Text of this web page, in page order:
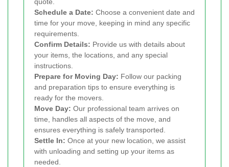
quote.
Schedule a Date: Choose a convenient date and
time for your move, keeping in mind any specific
requirements.
Confirm Details: Provide us with details about
your items, the locations, and any special
instructions.
Prepare for Moving Day: Follow our packing
and preparation tips to ensure everything is
ready for the movers.
Move Day: Our professional team arrives on
time, handles all aspects of the move, and
ensures everything is safely transported.
Settle In: Once at your new location, we assist
with unloading and setting up your items as
needed.